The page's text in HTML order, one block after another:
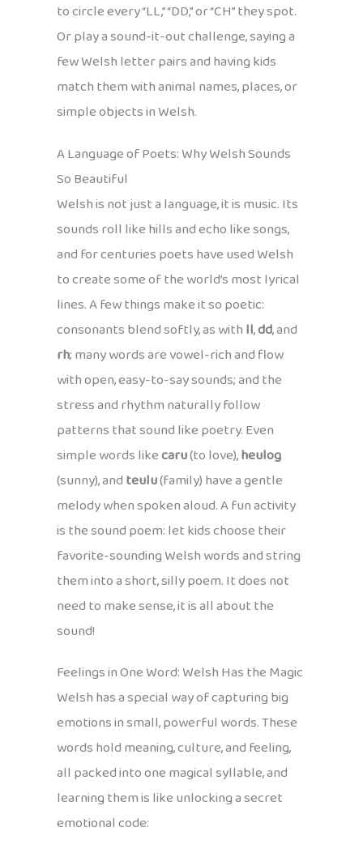
to circle every “LL,” “DD,” or “CH” they spot.
Or play a sound-it-out challenge, saying a
few Welsh letter pairs and having kids
match them with animal names, places, or
simple objects in Welsh.
A Language of Poets: Why Welsh Sounds
So Beautiful
Welsh is not just a language, it is music. Its
sounds roll like hills and echo like songs,
and for centuries poets have used Welsh
to create some of the world’s most lyrical
lines. A few things make it so poetic:
consonants blend softly, as withll,dd, and
rh; many words are vowel-rich and flow
with open, easy-to-say sounds; and the
stress and rhythm naturally follow
patterns that sound like poetry. Even
simple words likecaru(to love),heulog
(sunny), andteulu(family) have a gentle
melody when spoken aloud. A fun activity
is the sound poem: let kids choose their
favorite-sounding Welsh words and string
them into a short, silly poem. It does not
need to make sense, it is all about the
sound!
Feelings in One Word: Welsh Has the Magic
Welsh has a special way of capturing big
emotions in small, powerful words. These
words hold meaning, culture, and feeling,
all packed into one magical syllable, and
learning them is like unlocking a secret
emotional code: